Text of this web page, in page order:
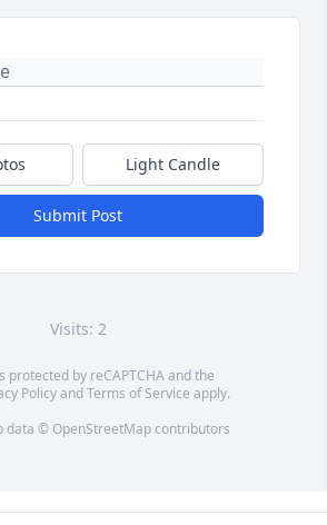
Light Candle
Submit Post
Visits: 2
protected by reCAPTCHA and the
PolicyandTerms of Service apply.
data © OpenStreetMapcontributors